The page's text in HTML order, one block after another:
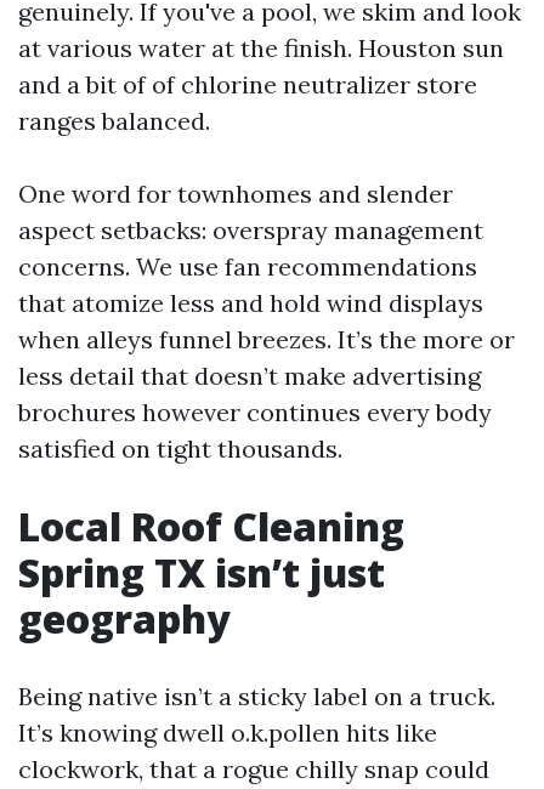
genuinely. If you've a pool, we skim and look
at various water at the finish. Houston sun
and a bit of of chlorine neutralizer store
ranges balanced.
One word for townhomes and slender
aspect setbacks: overspray management
concerns. We use fan recommendations
that atomize less and hold wind displays
when alleys funnel breezes. It’s the more or
less detail that doesn’t make advertising
brochures however continues every body
satisfied on tight thousands.
Local Roof Cleaning
Spring TX isn’t just
geography
Being native isn’t a sticky label on a truck.
It’s knowing dwell o.k.pollen hits like
clockwork, that a rogue chilly snap could